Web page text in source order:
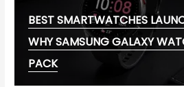
BEST SMARTWATCHES
WHY SAMSUNG GALAXY
PACK